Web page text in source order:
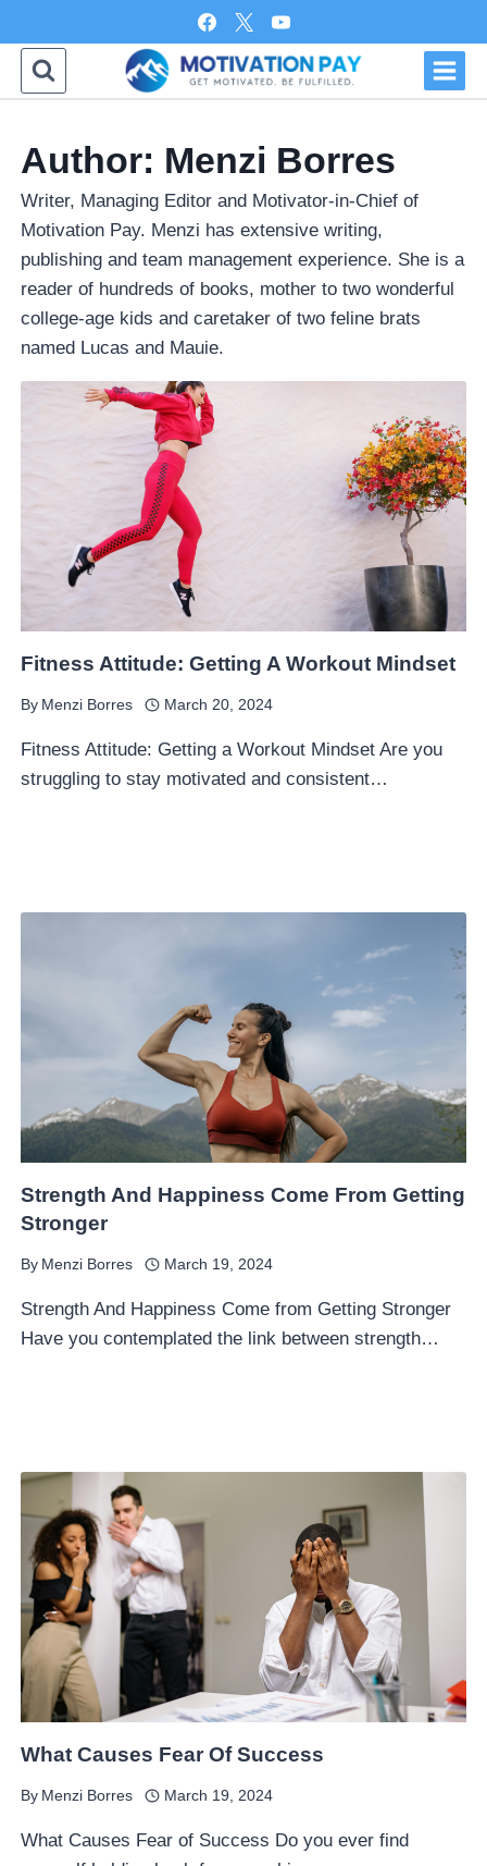
to
content
Author: Menzi Borres
Writer, Managing Editor and Motivator-in-Chief of
Motivation Pay. Menzi has extensive writing,
publishing and team management experience. She is a
reader of hundreds of books, mother to two wonderful
college-age kids and caretaker of two feline brats
named Lucas and Mauie.
Fitness Attitude: Getting A Workout Mindset
By Menzi Borres March 20, 2024
Fitness Attitude: Getting a Workout Mindset Are you
struggling to stay motivated and consistent…
Strength And Happiness Come From Getting
Stronger
By Menzi Borres March 19, 2024
Strength And Happiness Come from Getting Stronger
Have you contemplated the link between strength…
What Causes Fear Of Success
By Menzi Borres March 19, 2024
What Causes Fear of Success Do you ever find